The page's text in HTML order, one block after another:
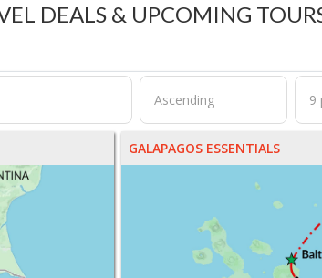
DEALS & UPCOMING
GALAPAGOS ESSENTIALS